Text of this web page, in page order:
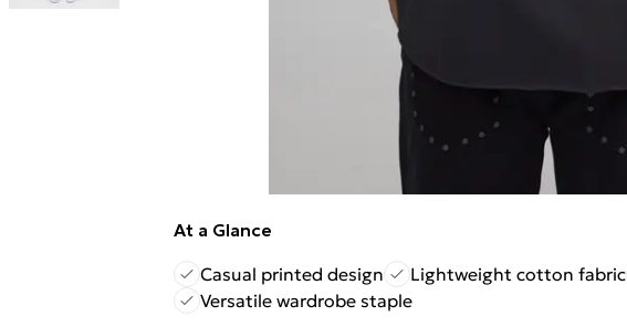
At a Glance
Casual printed design
Lightweight cotton fabric
Versatile wardrobe staple